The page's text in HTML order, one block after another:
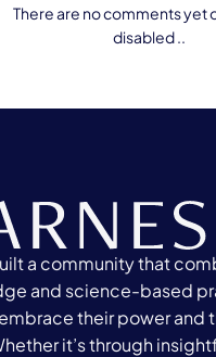
There are no comments yet
disabled ..
a community that
and science-based
their power and
it’s through